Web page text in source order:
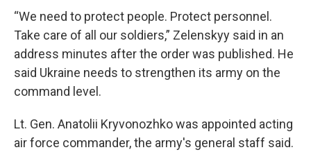
“We need to protect people. Protect personnel.
Take care of all our soldiers,” Zelenskyy said in an
address minutes after the order was published. He
said Ukraine needs to strengthen its army on the
command level.
Lt. Gen. Anatolii Kryvonozhko was appointed acting
air force commander, the army's general staff said.